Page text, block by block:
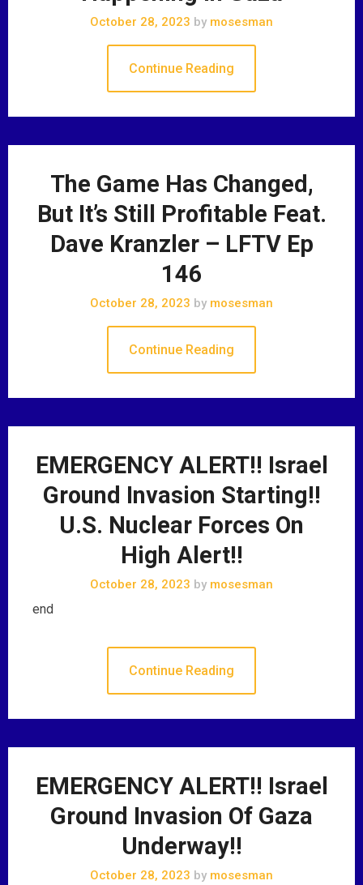
October 28, 2023 by mosesman
Continue Reading
The Game Has Changed,
But It’s Still Profitable Feat.
Dave Kranzler – LFTV Ep
146
October 28, 2023 by mosesman
Continue Reading
EMERGENCY ALERT!! Israel
Ground Invasion Starting!!
U.S. Nuclear Forces On
High Alert!!
October 28, 2023 by mosesman
end
Continue Reading
EMERGENCY ALERT!! Israel
Ground Invasion Of Gaza
Underway!!
October 28, 2023 by mosesman